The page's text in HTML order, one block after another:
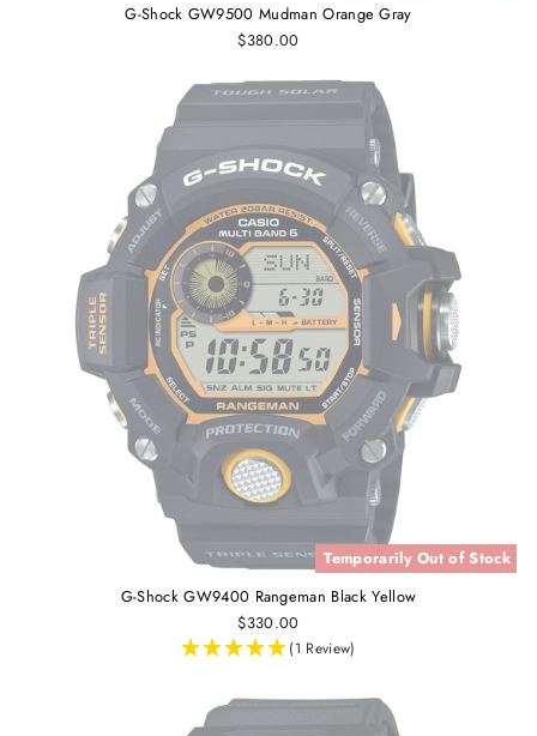
G-Shock GW9500 Mudman Orange Gray
$380.00
Temporarily Out of Stock
G-Shock GW9400 Rangeman Black Yellow
$330.00
(1 Review)